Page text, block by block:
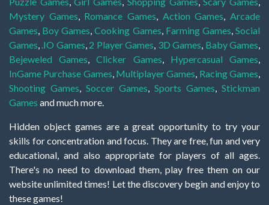
Mystery Games, Romance Games, Action Games,Arcade
Games, Boy Games,Cooking Games, Farming Games,Social
Games, .IO Games, 2 Player Games, 3D Games, Baby Games,
Bejeweled Games,Clicker Games, Hypercasual Games,
InGame Purchase Games, Multiplayer Games, Racing Games,
Shooting Games, Soccer Games, Sports Games, Stickman
Games and much more.
Hidden object games are a great opportunity to try your
skills for concentration and focus. They are free, fun and very
educational, and also appropriate for players of all ages.
There's no need to download them, play free them on our
website unlimited times! Let the discovery begin and enjoy to
these games!